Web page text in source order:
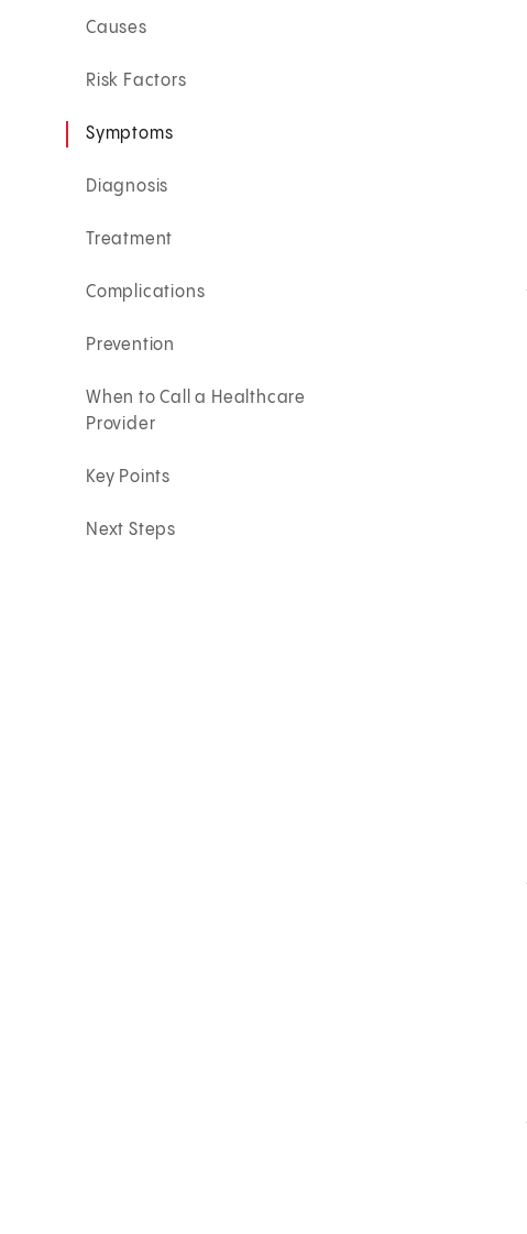
Causes
Risk Factors
Symptoms
Diagnosis
Treatment
Complications
Prevention
When to Call a Healthcare
Provider
Key Points
Next Steps